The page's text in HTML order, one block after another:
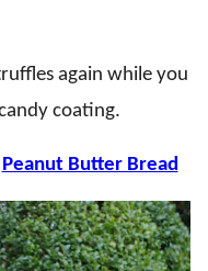
again while you
coating.
Peanut Butter Bread